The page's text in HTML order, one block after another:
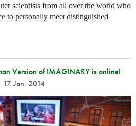
scientists from all over the world who
to personally meet distinguished
Version of IMAGINARY is online!
17 Jan. 2014